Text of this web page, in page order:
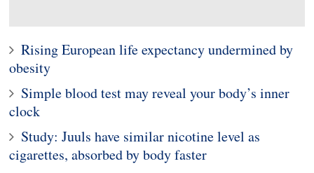
Rising European life expectancy undermined by
obesity
Simple blood test may reveal your body’s inner
clock
Study: Juuls have similar nicotine level as
cigarettes, absorbed by body faster